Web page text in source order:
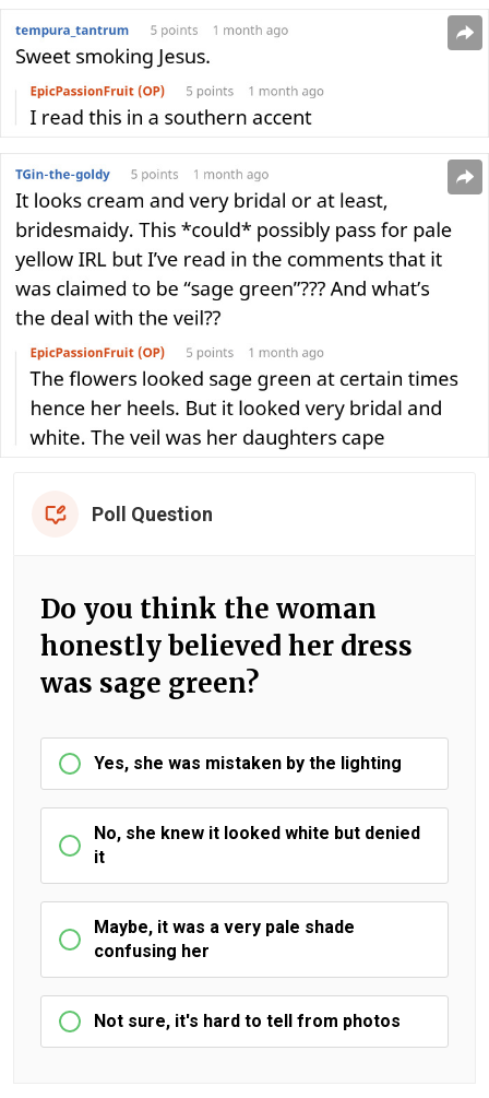
Poll Question
Do you think the woman
honestly believed her dress
was sage green?
Yes, she was mistaken by the lighting
No, she knew it looked white but denied
it
Maybe, it was a very pale shade
confusing her
Not sure, it's hard to tell from photos